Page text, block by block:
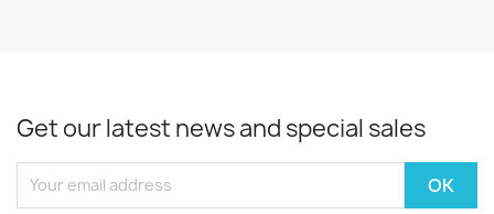
Get our latest news and special sales